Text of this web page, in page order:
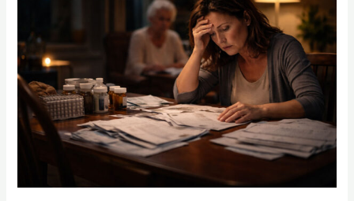
Take
My
House
to
Pay
for
Medicaid?